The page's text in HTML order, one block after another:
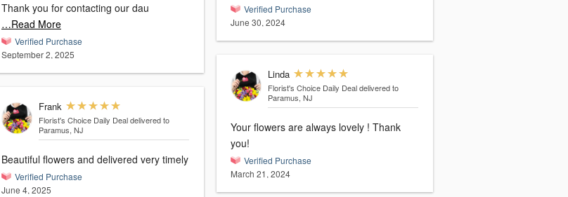
Thank you for contacting our dau
…Read More
Verified Purchase
September 2, 2025
Frank
Florist's Choice Daily Deal delivered to
Paramus, NJ
Beautiful flowers and delivered very timely
Verified Purchase
June 4, 2025
Verified Purchase
June 30, 2024
Linda
Florist's Choice Daily Deal delivered to
Paramus, NJ
Your flowers are always lovely ! Thank
you!
Verified Purchase
March 21, 2024